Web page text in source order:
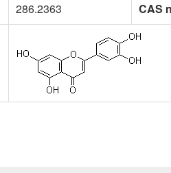
286.2363 CAS